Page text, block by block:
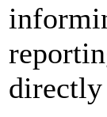
directly